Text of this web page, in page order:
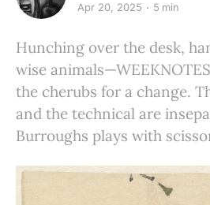
Apr 20, 2025 5 min
Hunching over the desk,
wise
the cherubs for a change.
and the technical are
Burroughs plays with